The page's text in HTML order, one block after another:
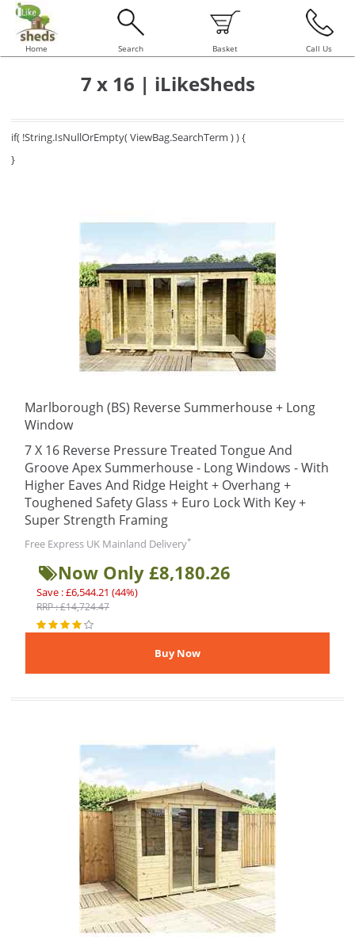
Home Search Basket Call Us
7 x 16 | iLikeSheds
if( !String.IsNullOrEmpty( ViewBag.SearchTerm ) ) {
}
Marlborough (BS) Reverse Summerhouse + Long
Window
7 X 16 Reverse Pressure Treated Tongue And
Groove Apex Summerhouse - Long Windows - With
Higher Eaves And Ridge Height + Overhang +
Toughened Safety Glass + Euro Lock With Key +
Super Strength Framing
Free Express UK Mainland Delivery*
Now Only £8,180.26
Save : £6,544.21 (44%)
RRP : £14,724.47